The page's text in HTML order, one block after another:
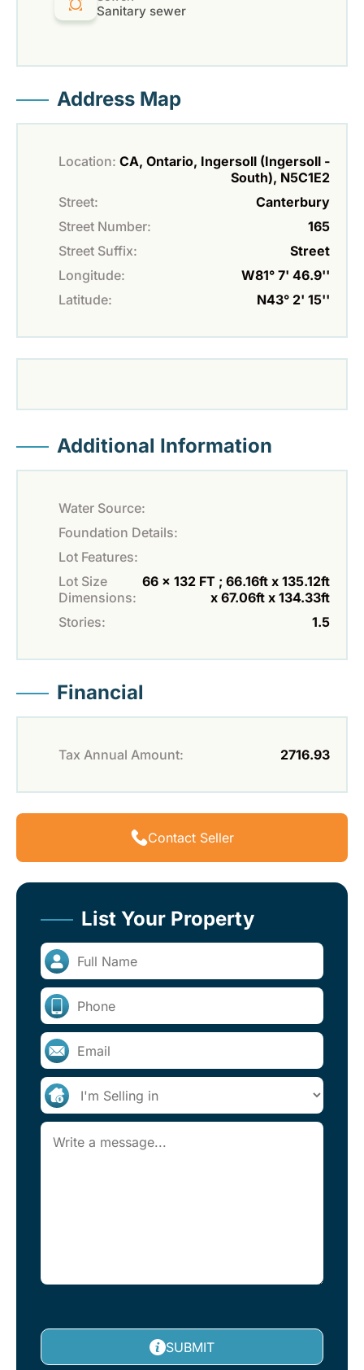
Sanitary sewer
Address Map
Location: CA, Ontario, Ingersoll (Ingersoll -
South), N5C1E2
Street:
Canterbury
Street Number:
165
Street Suffix:
Street
Longitude:
W81° 7' 46.9''
Latitude:
N43° 2' 15''
Additional Information
Water Source:
Foundation Details:
Lot Features:
Lot Size
Dimensions:
66 x 132 FT ; 66.16ft x 135.12ft
x 67.06ft x 134.33ft
Stories:
1.5
Financial
Tax Annual Amount: 2716.93
Contact Seller
List Your Property
SUBMIT